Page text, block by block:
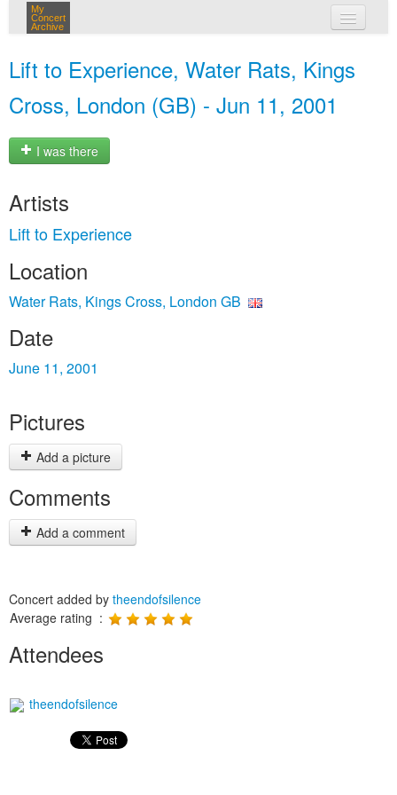
My
Concert
Archive
Lift to Experience, Water Rats, Kings
Cross, London (GB) - Jun 11, 2001
I was there
Artists
Lift to Experience
Location
Water Rats, Kings Cross, London GB
Date
June 11, 2001
Pictures
Add a picture
Comments
Add a comment
Concert added by theendofsilence
Average rating :
Attendees
theendofsilence